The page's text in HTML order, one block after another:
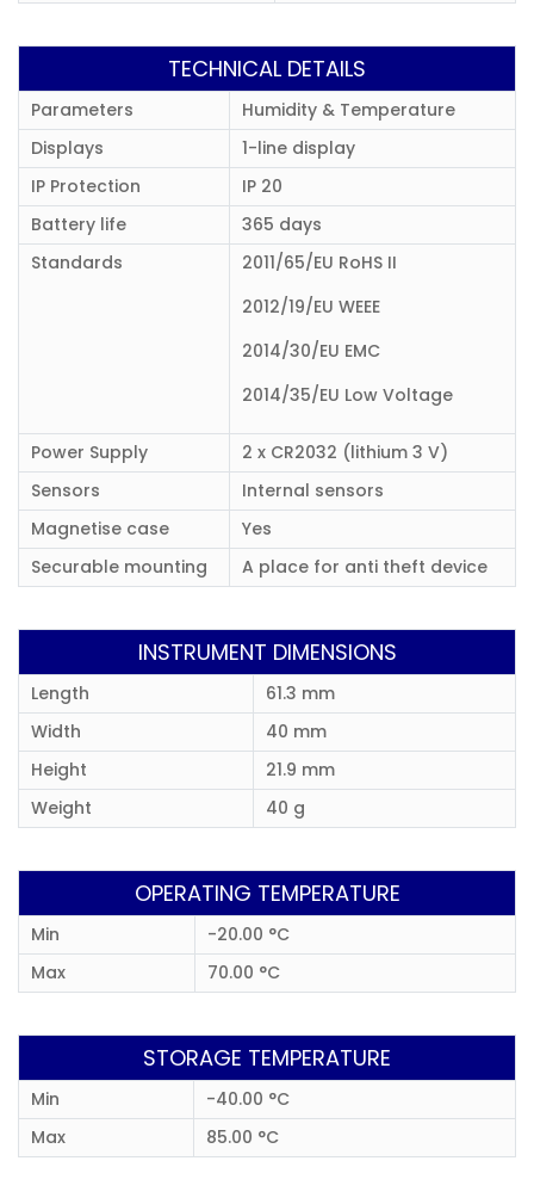
TECHNICAL DETAILS
Parameters
Humidity & Temperature
Displays
1-line display
IP Protection
IP 20
Battery life
365 days
Standards
2011/65/EU RoHS II
2012/19/EU WEEE
2014/30/EU EMC
2014/35/EU Low Voltage
Power Supply
2 x CR2032 (lithium 3 V)
Sensors
Internal sensors
Magnetise case
Yes
Securable mounting
A place for anti theft device
INSTRUMENT DIMENSIONS
Length
61.3 mm
Width
40 mm
Height
21.9 mm
Weight
40 g
OPERATING TEMPERATURE
Min
-20.00 °C
Max
70.00 °C
STORAGE TEMPERATURE
Min
-40.00 °C
Max
85.00 °C